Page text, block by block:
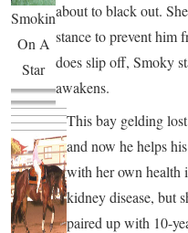
Smokin
On A
Star
about to black out.
stance to prevent him
does slip off, Smoky
awakens.
This bay gelding
and now he helps
with her own health
kidney disease, but
paired up with 10-